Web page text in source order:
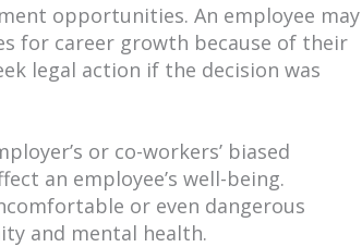
opportunities. An employee may
for career growth because of their
legal action if the decision was
or co-workers’ biased
an employee’s well-being.
or even dangerous
and mental health.